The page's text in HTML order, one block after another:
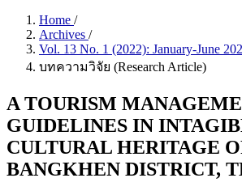
Home /
Archives /
Vol. 13 No. 1 (2022): January-June
บทความวิจัย (Research Article)
A TOURISM
GUIDELINES IN
CULTURAL HERITAGE
BANGKHEN DISTRICT,